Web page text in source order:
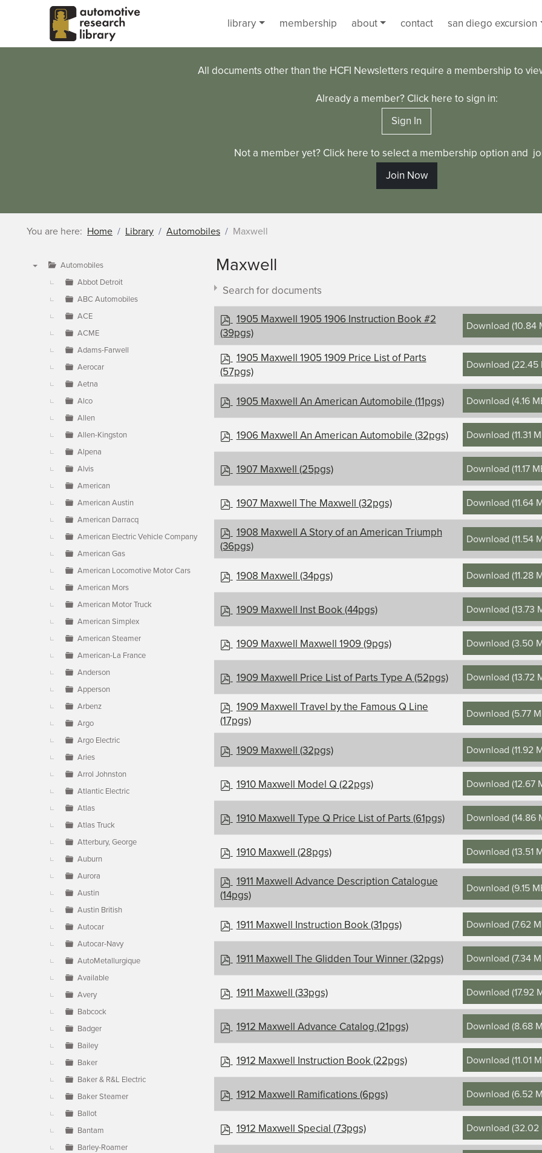
Skip to main content
library
membership about contact san diego excursion
All documents other than the HCFI Newsletters require a membership to
Already a member? Click here to sign in:
Sign In
Not a member yet? Click here to select a membership option and
Join Now
You are here: Home Library Automobiles Maxwell
Automobiles
Abbot Detroit
ABC Automobiles
ACE
ACME
Adams-Farwell
Aerocar
Aetna
Alco
Allen
Allen-Kingston
Alpena
Alvis
American
American Austin
American Darracq
American Electric Vehicle Company
American Gas
American Locomotive Motor Cars
American Mors
American Motor Truck
American Simplex
American Steamer
American-La France
Anderson
Apperson
Arbenz
Argo
Argo Electric
Aries
Arrol Johnston
Atlantic Electric
Atlas
Atlas Truck
Atterbury, George
Auburn
Aurora
Austin
Austin British
Autocar
Autocar-Navy
AutoMetallurgique
Available
Avery
Babcock
Badger
Bailey
Baker
Baker & R&L Electric
Baker Steamer
Ballot
Bantam
Barley-Roamer
Maxwell
Search for documents
Document contents, title, and description
p
d
f
1905 Maxwell 1905 1906 Instruction Book #2
(39pgs)
Download (10.84
p
d
f
1905 Maxwell 1905 1909 Price List of Parts
(57pgs)
Download (22.45
p1905 Maxwell An American Automobile (11pgs) Download (4.16
p1906 Maxwell An American Automobile (32pgs) Download (11.31
p1907 Maxwell (25pgs) Download (11.17
p1907 Maxwell The Maxwell (32pgs) Download (11.64
p
d
f
1908 Maxwell A Story of an American Triumph
(36pgs)
Download (11.54
p1908 Maxwell (34pgs) Download (11.28
p1909 Maxwell Inst Book (44pgs) Download (13.73
p1909 Maxwell Maxwell 1909 (9pgs) Download (3.50
p1909 Maxwell Price List of Parts Type A (52pgs) Download (13.72
p
d
f
1909 Maxwell Travel by the Famous Q Line
(17pgs)
Download (5.77
p1909 Maxwell (32pgs) Download (11.92
p1910 Maxwell Model Q (22pgs) Download (12.67
p1910 Maxwell Type Q Price List of Parts (61pgs) Download (14.86
p1910 Maxwell (28pgs) Download (13.51
p
d
f
1911 Maxwell Advance Description Catalogue
(14pgs)
Download (9.15
p1911 Maxwell Instruction Book (31pgs) Download (7.62
p1911 Maxwell The Glidden Tour Winner (32pgs) Download (7.34
p1911 Maxwell (33pgs) Download (17.92
p1912 Maxwell Advance Catalog (21pgs) Download (8.68
p1912 Maxwell Instruction Book (22pgs) Download (11.01
p1912 Maxwell Ramifications (6pgs) Download (6.52
p1912 Maxwell Special (73pgs) Download (32.02